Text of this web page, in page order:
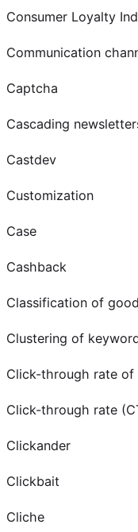
Consumer Loyalty
Communication
Captcha
Cascading
Castdev
Customization
Case
Cashback
Classification of
Clustering of
Click-through rate of
Click-through rate
Clickander
Clickbait
Cliche